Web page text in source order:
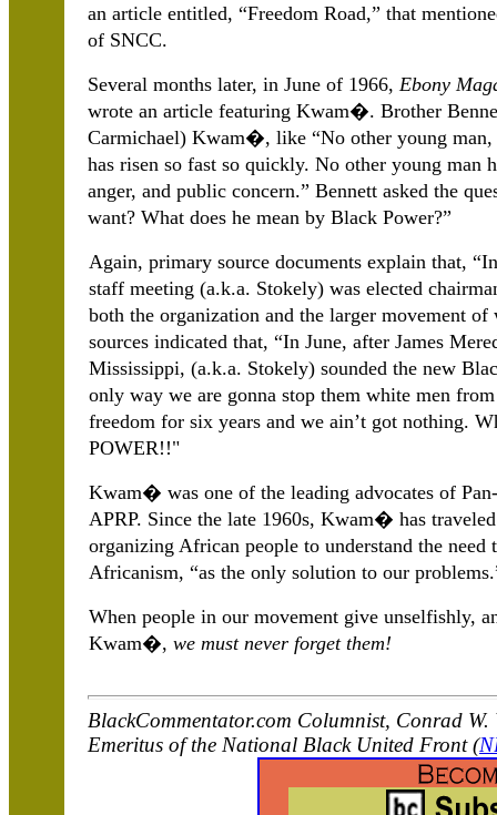
an article entitled, “Freedom Road,” that
of SNCC.
Several months later, in June of 1966, Ebony
wrote an article featuring Kwam�. Brother
Carmichael) Kwam�, like “No other young
has risen so fast so quickly. No other young man
anger, and public concern.” Bennett asked the
want? What does he mean by Black Power?”
Again, primary source documents explain that,
staff meeting (a.k.a. Stokely) was elected
both the organization and the larger movement
sources indicated that, “In June, after James
Mississippi, (a.k.a. Stokely) sounded the new
only way we are gonna stop them white men
freedom for six years and we ain’t got nothing.
POWER!!"
Kwam� was one of the leading advocates of
APRP. Since the late 1960s, Kwam� has
organizing African people to understand the need
Africanism, “as the only solution to our
When people in our movement give unselfishly,
Kwam�, we must never forget them!
BlackCommentator.com Columnist, Conrad
Emeritus of the National Black United Front (